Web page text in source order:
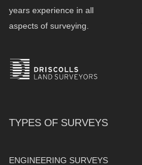
years experience in all
aspects of surveying.
TYPES OF SURVEYS
ENGINEERING SURVEYS